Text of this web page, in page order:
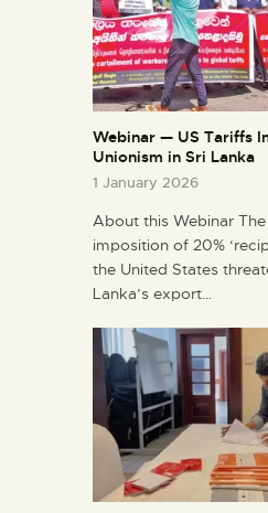
Webinar — US Tariffs
Unionism in Sri Lanka
1 January 2026
About this Webinar The
imposition of 20%
the United States
Lanka’s export…